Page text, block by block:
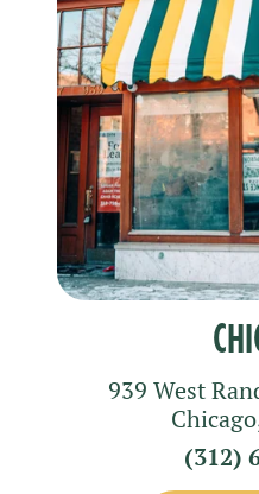
939 West
Chicago
(312)